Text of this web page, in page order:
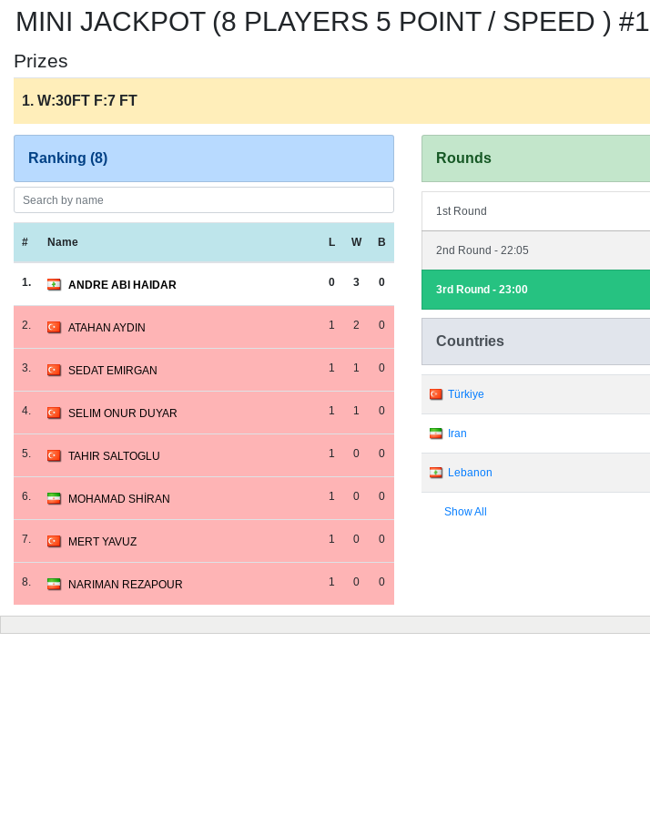
MINI JACKPOT (8 PLAYERS 5 POINT / SPEED ) #1
Prizes
1. W:30FT F:7 FT
Ranking (8)
# Name L W B
1. ANDRE ABI HAIDAR 0 3 0
2. ATAHAN AYDIN 1 2 0
3. SEDAT EMIRGAN 1 1 0
4. SELIM ONUR DUYAR 1 1 0
5. TAHIR SALTOGLU 1 0 0
6. MOHAMAD SHİRAN 1 0 0
7. MERT YAVUZ 1 0 0
8. NARIMAN REZAPOUR 1 0 0
Rounds
1st Round
2nd Round - 22:05
3rd Round - 23:00
Countries
Türkiye
Iran
Lebanon
Show All